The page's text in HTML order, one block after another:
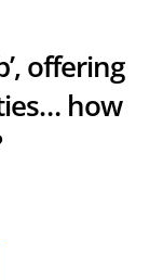
offering
how